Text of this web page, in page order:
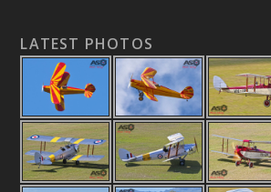
LATEST PHOTOS